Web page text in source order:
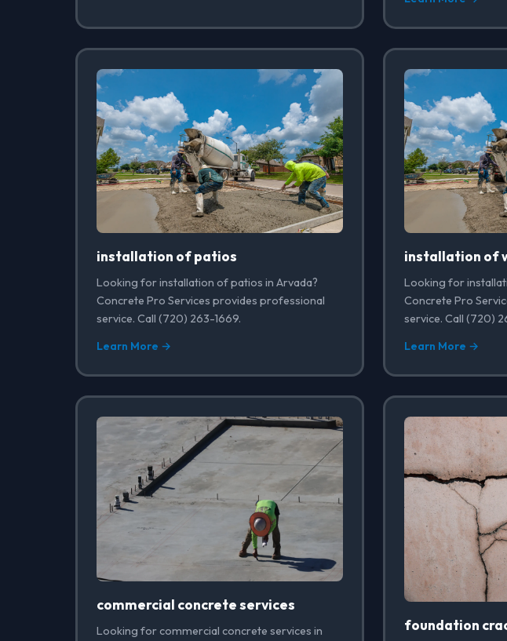
installation of patios
Looking for installation of patios in Arvada?
Concrete Pro Services provides professional
service. Call (720) 263-1669.
Learn More →
installation of
Looking for
Concrete Pro
service. Call (720)
Learn More →
commercial concrete services
Looking for commercial concrete services in
foundation